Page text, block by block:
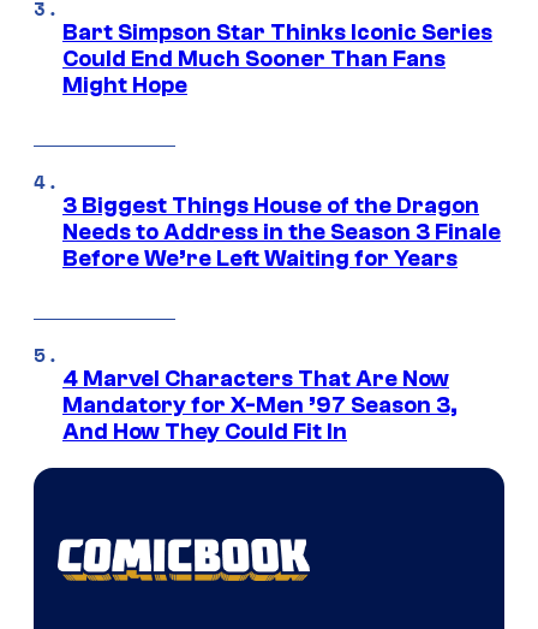
Bart Simpson Star Thinks Iconic Series
Could End Much Sooner Than Fans
Might Hope
3 Biggest Things House of the Dragon
Needs to Address in the Season 3 Finale
Before We’re Left Waiting for Years
4 Marvel Characters That Are Now
Mandatory for X-Men ’97 Season 3,
And How They Could Fit In